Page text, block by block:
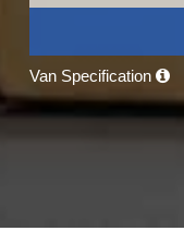
Van Specification